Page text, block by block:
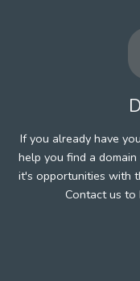
If you already have
help you find a
it's opportunities with
Contact us to